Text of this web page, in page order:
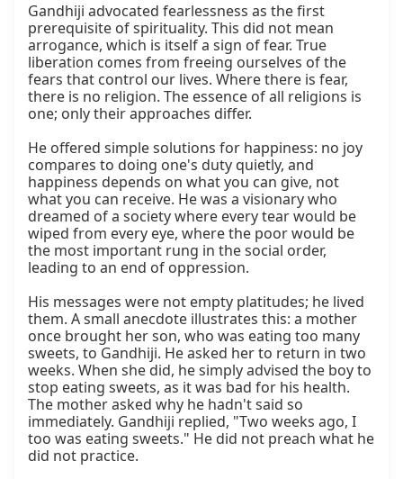
Gandhiji advocated fearlessness as the first
prerequisite of spirituality. This did not mean
arrogance, which is itself a sign of fear. True
liberation comes from freeing ourselves of the
fears that control our lives. Where there is fear,
there is no religion. The essence of all religions is
one; only their approaches differ.
He offered simple solutions for happiness: no joy
compares to doing one's duty quietly, and
happiness depends on what you can give, not
what you can receive. He was a visionary who
dreamed of a society where every tear would be
wiped from every eye, where the poor would be
the most important rung in the social order,
leading to an end of oppression.
His messages were not empty platitudes; he lived
them. A small anecdote illustrates this: a mother
once brought her son, who was eating too many
sweets, to Gandhiji. He asked her to return in two
weeks. When she did, he simply advised the boy to
stop eating sweets, as it was bad for his health.
The mother asked why he hadn't said so
immediately. Gandhiji replied, "Two weeks ago, I
too was eating sweets." He did not preach what he
did not practice.